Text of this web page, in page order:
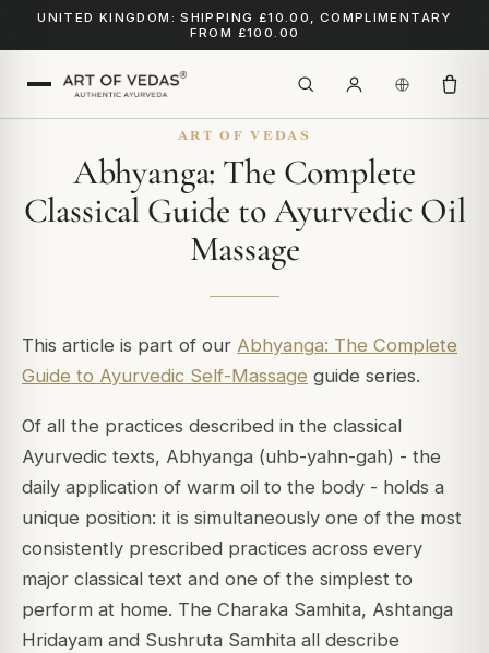
UNITED KINGDOM: SHIPPING £10.00, COMPLIMENTARY
FROM £100.00
ART OF VEDAS
Abhyanga: The Complete
Classical Guide to Ayurvedic Oil
Massage
This article is part of our Abhyanga: The Complete
Guide to Ayurvedic Self-Massage guide series.
Of all the practices described in the classical
Ayurvedic texts, Abhyanga (uhb-yahn-gah) - the
daily application of warm oil to the body - holds a
unique position: it is simultaneously one of the most
consistently prescribed practices across every
major classical text and one of the simplest to
perform at home. The Charaka Samhita, Ashtanga
Hridayam and Sushruta Samhita all describe